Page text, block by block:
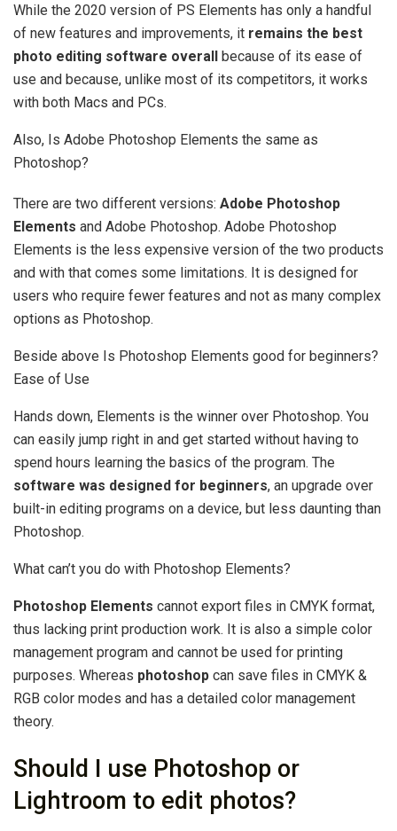
While the 2020 version of PS Elements has only a handful
of new features and improvements, it remains the best
photo editing software overall because of its ease of
use and because, unlike most of its competitors, it works
with both Macs and PCs.
Also, Is Adobe Photoshop Elements the same as
Photoshop?
There are two different versions: Adobe Photoshop
Elements and Adobe Photoshop. Adobe Photoshop
Elements is the less expensive version of the two products
and with that comes some limitations. It is designed for
users who require fewer features and not as many complex
options as Photoshop.
Beside above Is Photoshop Elements good for beginners?
Ease of Use
Hands down, Elements is the winner over Photoshop. You
can easily jump right in and get started without having to
spend hours learning the basics of the program. The
software was designed for beginners, an upgrade over
built-in editing programs on a device, but less daunting than
Photoshop.
What can’t you do with Photoshop Elements?
Photoshop Elements cannot export files in CMYK format,
thus lacking print production work. It is also a simple color
management program and cannot be used for printing
purposes. Whereas photoshop can save files in CMYK &
RGB color modes and has a detailed color management
theory.
Should I use Photoshop or
Lightroom to edit photos?